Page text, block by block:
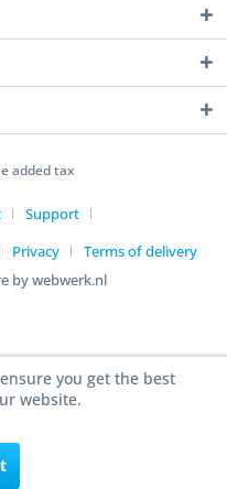
added tax
Support
Privacy
Terms of delivery
by webwerk.nl
you get the best
website.